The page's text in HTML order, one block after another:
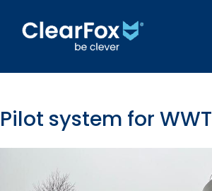
Pilot system for WWT